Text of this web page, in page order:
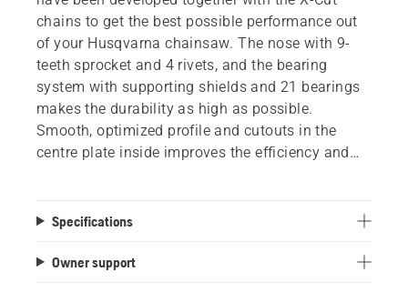
chains to get the best possible performance out
of your Husqvarna chainsaw. The nose with 9-
teeth sprocket and 4 rivets, and the bearing
system with supporting shields and 21 bearings
makes the durability as high as possible.
Smooth, optimized profile and cutouts in the
centre plate inside improves the efficiency and
welding for improved stiffness also help provide
Specifications
Owner support